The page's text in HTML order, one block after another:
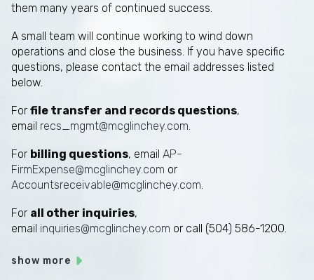
them many years of continued success.
A small team will continue working to wind down
operations and close the business. If you have specific
questions, please contact the email addresses listed
below.
For file transfer and records questions,
email recs_mgmt@mcglinchey.com
For billing questions, email AP-
FirmExpense@mcglinchey.com or
Accountsreceivable@mcglinchey.com
For all other inquiries,
email inquiries@mcglinchey.com or call (504) 586-1200.
show more